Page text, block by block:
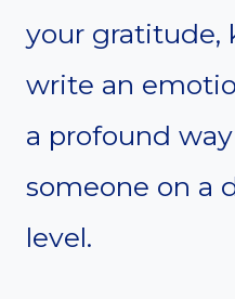
your gratitude,
write an
a profound
someone on a
level.